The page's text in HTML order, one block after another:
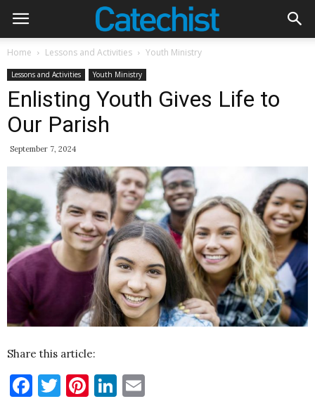
Home Lessons and Activities Youth Ministry
Lessons and Activities Youth Ministry
Enlisting Youth Gives Life to
Our Parish
September 7, 2024
Share this article:
Facebook
Twitter
Pinterest
LinkedIn